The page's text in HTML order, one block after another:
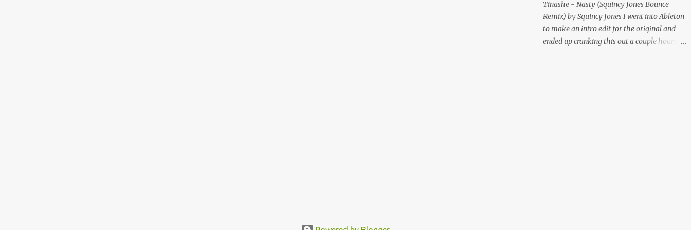
Tinashe - Nasty (Squincy Jones Bounce
Remix) by Squincy Jones I went into Ableton
to make an intro edit for the original and
ended up cranking this out a couple hours